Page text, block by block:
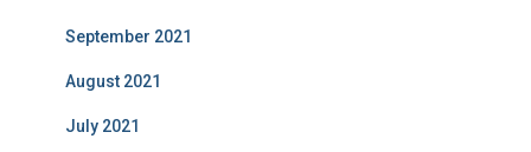
September 2021
August 2021
July 2021